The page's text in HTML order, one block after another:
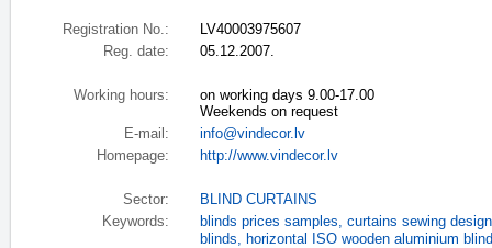
Registration No.:
LV40003975607
Reg. date:
05.12.2007.
Working hours:
on working days 9.00-17.00
Weekends on request
E-mail:
info@vindecor.lv
Homepage:
http://www.vindecor.lv
Sector:
BLIND CURTAINS
Keywords:
blinds prices samples, curtains sewing design
blinds, horizontal ISO wooden aluminium